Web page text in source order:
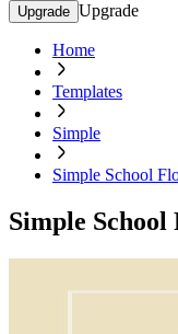
Upgrade Upgrade
Home
Templates
Simple
Simple School
Simple